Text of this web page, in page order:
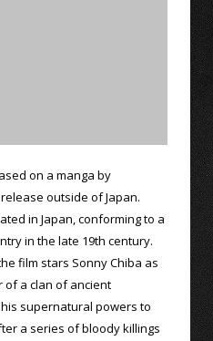
on a manga by
outside of Japan.
in Japan, conforming to a
in the late 19th century.
film stars Sonny Chiba as
of a clan of ancient
supernatural powers to
a series of bloody killings